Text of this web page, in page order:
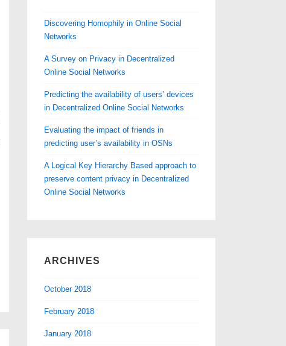
Discovering Homophily in Online Social
Networks
A Survey on Privacy in Decentralized
Online Social Networks
Predicting the availability of users’ devices
in Decentralized Online Social Networks
Evaluating the impact of friends in
predicting user’s availability in OSNs
A Logical Key Hierarchy Based approach to
preserve content privacy in Decentralized
Online Social Networks
ARCHIVES
October 2018
February 2018
January 2018